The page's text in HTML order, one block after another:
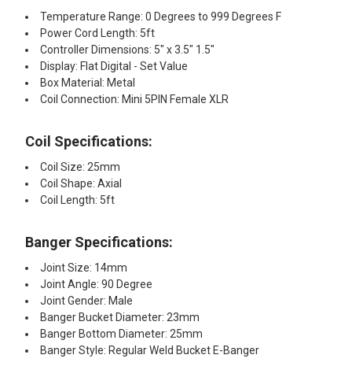
Temperature Range: 0 Degrees to 999 Degrees F
Power Cord Length: 5ft
Controller Dimensions: 5" x 3.5" 1.5"
Display: Flat Digital - Set Value
Box Material: Metal
Coil Connection: Mini 5PIN Female XLR
Coil Specifications:​
Coil Size: 25mm
Coil Shape: Axial
Coil Length: 5ft
Banger Specifications:
Joint Size: 14mm
Joint Angle: 90 Degree
Joint Gender: Male
Banger Bucket Diameter: 23mm
Banger Bottom Diameter: 25mm
Banger Style: Regular Weld Bucket E-Banger